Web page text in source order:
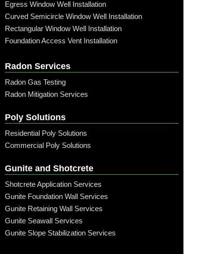
Egress Window Well Installation
Curved Semicircle Window Well Installation
Rectangular Window Well Installation
Foundation Access Vent Installation
Radon Services
Radon Gas Testing
Radon Mitigation Services
Poly Solutions
Residential Poly Solutions
Commercial Poly Solutions
Gunite and Shotcrete
Shotcrete Application Services
Gunite Foundation Wall Services
Gunite Retaining Wall Services
Gunite Seawall Services
Gunite Slope Stabilization Services